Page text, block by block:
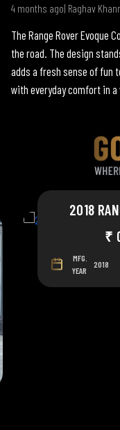
4 months ago| Raghav
The Range Rover Evoque
the road. The design
adds a fresh sense of fun
with everyday comfort in a
2018
₹
MFG.
YEAR
2018